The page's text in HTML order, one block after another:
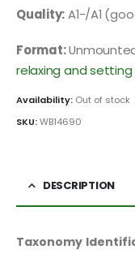
Quality:A1-/A1
Format:
relaxing and setting
Availability: Out of stock
SKU:WB14690
DESCRIPTION
Taxonomy